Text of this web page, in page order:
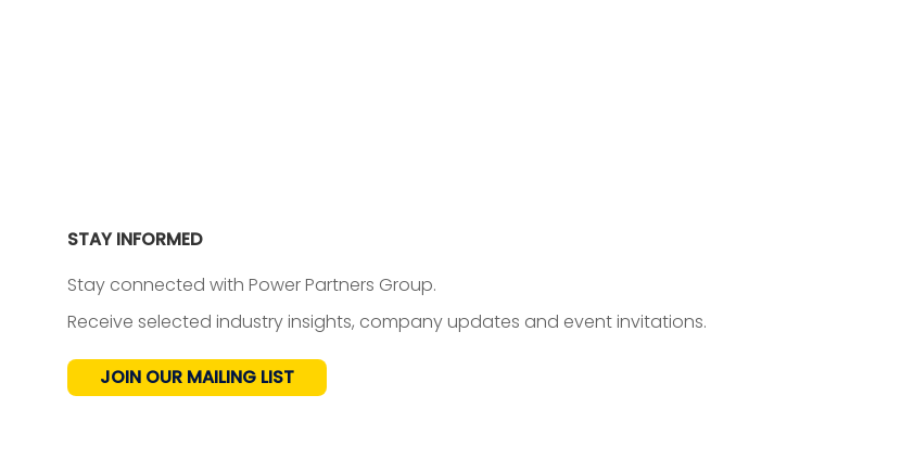
STAY INFORMED
Stay connected with Power Partners Group.
Receive selected industry insights, company updates and event invitations.
JOIN OUR MAILING LIST